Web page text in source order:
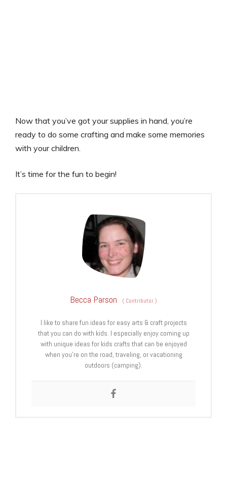
Now that you’ve got your supplies in hand, you’re
ready to do some crafting and make some memories
with your children.
It’s time for the fun to begin!
Becca Parson ( Contributor)
I like to share fun ideas for easy arts & craft projects
that you can do with kids. I especially enjoy coming up
with unique ideas for kids crafts that can be enjoyed
when you’re on the road, traveling, or vacationing
outdoors (camping).